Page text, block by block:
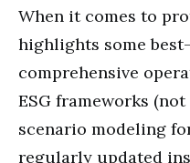
When it comes to
highlights some
comprehensive
ESG frameworks
scenario modeling
regularly updated